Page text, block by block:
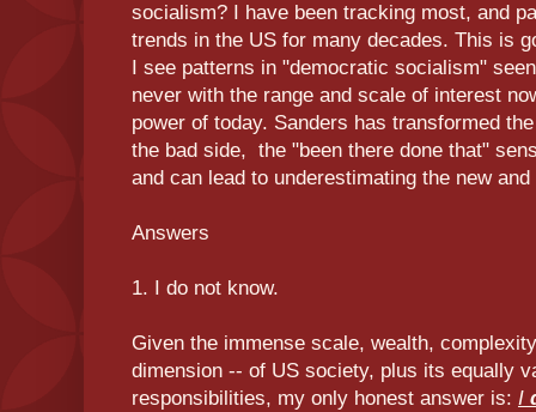
socialism? I have been tracking most, and
trends in the US for many decades. This is
I see patterns in "democratic socialism"
never with the range and scale of interest
power of today. Sanders has transformed
the bad side, the "been there done that"
and can lead to underestimating the new
Answers
1. I do not know.
Given the immense scale, wealth,
dimension -- of US society, plus its equally
responsibilities, my only honest answer is: I